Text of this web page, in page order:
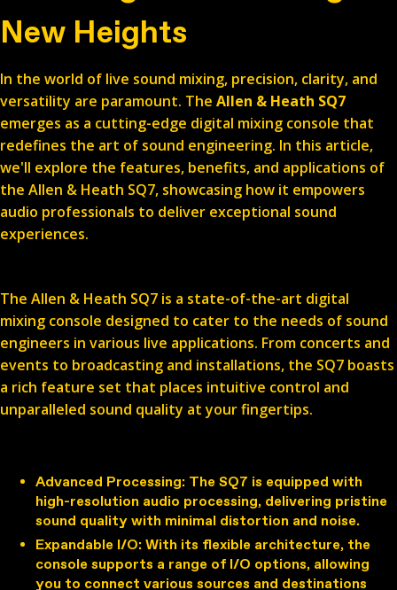
New Heights
In the world of live sound mixing, precision, clarity, and
versatility are paramount. The Allen & Heath SQ7
emerges as a cutting-edge digital mixing console that
redefines the art of sound engineering. In this article,
we'll explore the features, benefits, and applications of
the Allen & Heath SQ7, showcasing how it empowers
audio professionals to deliver exceptional sound
experiences.
The Allen & Heath SQ7 is a state-of-the-art digital
mixing console designed to cater to the needs of sound
engineers in various live applications. From concerts and
events to broadcasting and installations, the SQ7 boasts
a rich feature set that places intuitive control and
unparalleled sound quality at your fingertips.
Advanced Processing: The SQ7 is equipped with
high-resolution audio processing, delivering pristine
sound quality with minimal distortion and noise.
Expandable I/O: With its flexible architecture, the
console supports a range of I/O options, allowing
you to connect various sources and destinations